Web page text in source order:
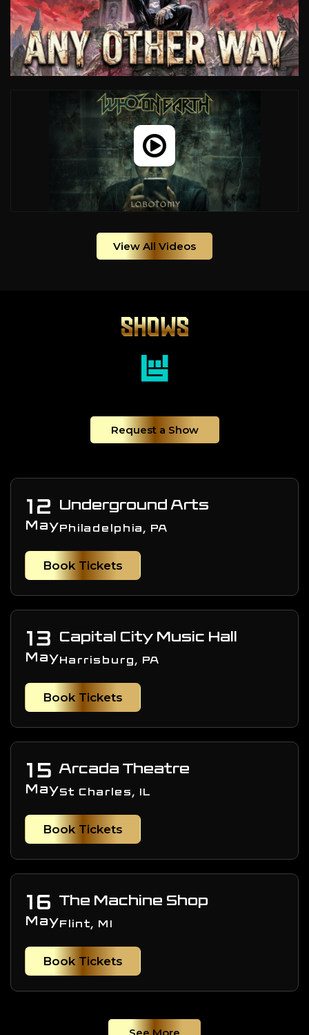
View All Videos
SHOWS
Request a Show
12
May
Underground Arts
Philadelphia, PA
Book Tickets
13
May
Capital City Music Hall
Harrisburg, PA
Book Tickets
15
May
Arcada Theatre
St Charles, IL
Book Tickets
16
May
The Machine Shop
Flint, MI
Book Tickets